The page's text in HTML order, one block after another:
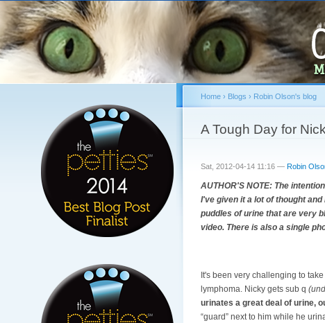
You are here
Home› Blogs › Robin Olson's blog
A Tough Day for
Sat, 2012-04-14 11:16 — Robin
AUTHOR'S NOTE: The
I've given it a lot of thought
puddles of urine that are very
video. There is also a single
It's been very challenging to
lymphoma. Nicky gets sub q
urinates a great deal of urine,
“guard” next to him while he